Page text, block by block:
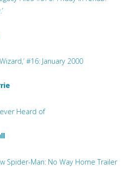
#16: January 2000
Heard of
Spider-Man: No Way Home Trailer